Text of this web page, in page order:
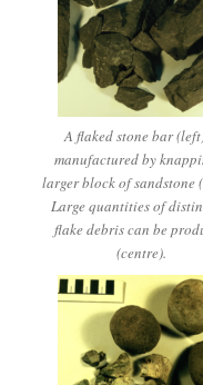
A flaked stone bar
manufactured by
larger block of sandstone
Large quantities of
flake debris can be
(centre).